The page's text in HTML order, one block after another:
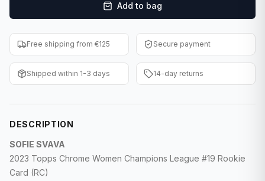
Entertainment
Baseball Cards
WWE Cards
Other Sports
Add to bag
Free shipping from €125 Secure payment
Shipped within 1-3 days 14-day returns
DESCRIPTION
SOFIE SVAVA
2023 Topps Chrome Women Champions League #19 Rookie
Card (RC)